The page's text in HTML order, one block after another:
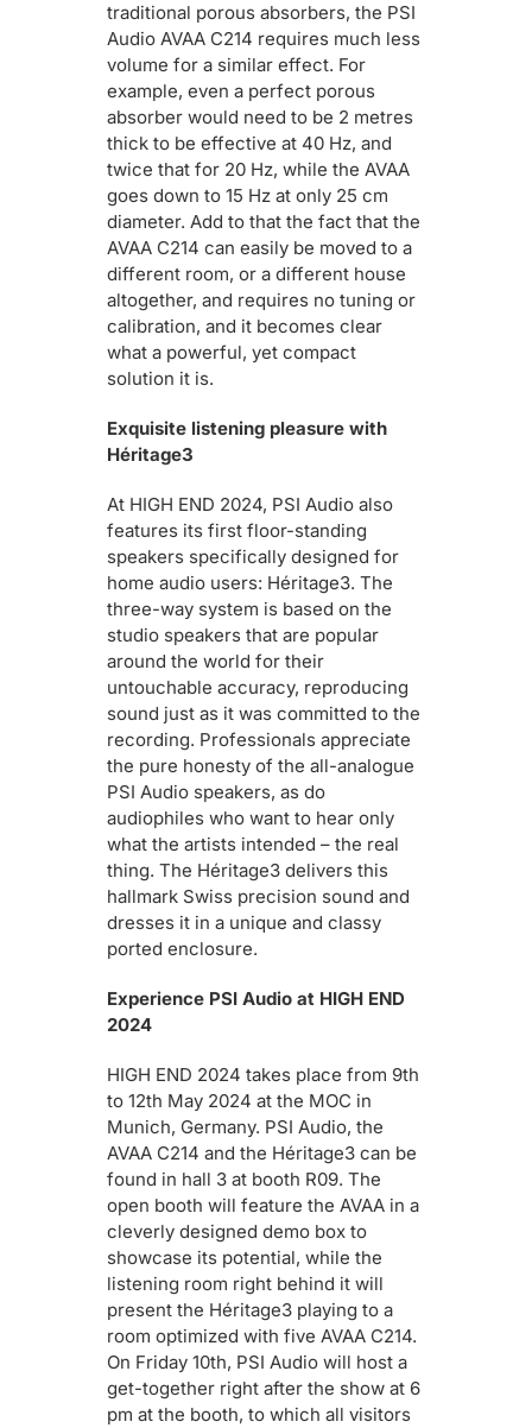
traditional porous absorbers, the PSI
Audio AVAA C214 requires much less
volume for a similar effect. For
example, even a perfect porous
absorber would need to be 2 metres
thick to be effective at 40 Hz, and
twice that for 20 Hz, while the AVAA
goes down to 15 Hz at only 25 cm
diameter. Add to that the fact that the
AVAA C214 can easily be moved to a
different room, or a different house
altogether, and requires no tuning or
calibration, and it becomes clear
what a powerful, yet compact
solution it is.
Exquisite listening pleasure with
Héritage3
At HIGH END 2024, PSI Audio also
features its first floor-standing
speakers specifically designed for
home audio users: Héritage3. The
three-way system is based on the
studio speakers that are popular
around the world for their
untouchable accuracy, reproducing
sound just as it was committed to the
recording. Professionals appreciate
the pure honesty of the all-analogue
PSI Audio speakers, as do
audiophiles who want to hear only
what the artists intended – the real
thing. The Héritage3 delivers this
hallmark Swiss precision sound and
dresses it in a unique and classy
ported enclosure.
Experience PSI Audio at HIGH END
2024
HIGH END 2024 takes place from 9th
to 12th May 2024 at the MOC in
Munich, Germany. PSI Audio, the
AVAA C214 and the Héritage3 can be
found in hall 3 at booth R09. The
open booth will feature the AVAA in a
cleverly designed demo box to
showcase its potential, while the
listening room right behind it will
present the Héritage3 playing to a
room optimized with five AVAA C214.
On Friday 10th, PSI Audio will host a
get-together right after the show at 6
pm at the booth, to which all visitors